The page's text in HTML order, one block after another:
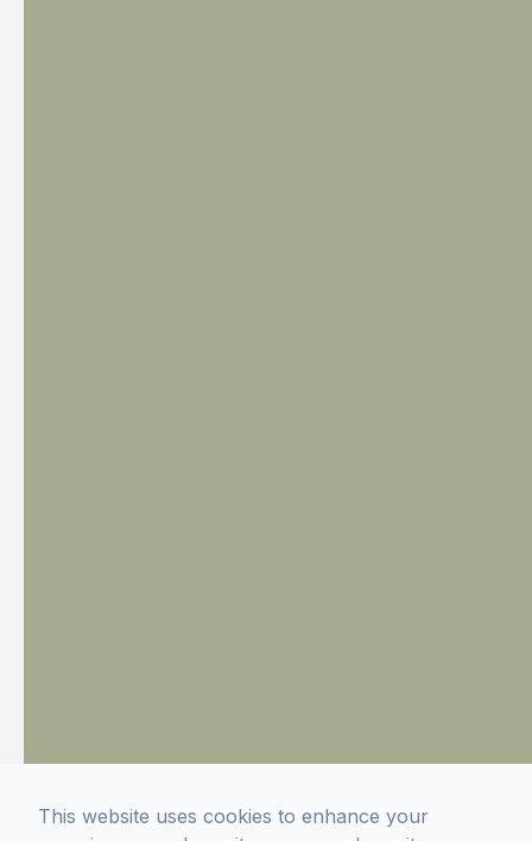
This website uses cookies to enhance your